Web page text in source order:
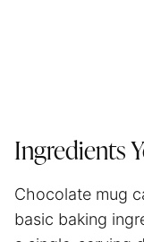
Ingredients
Chocolate mug
basic baking